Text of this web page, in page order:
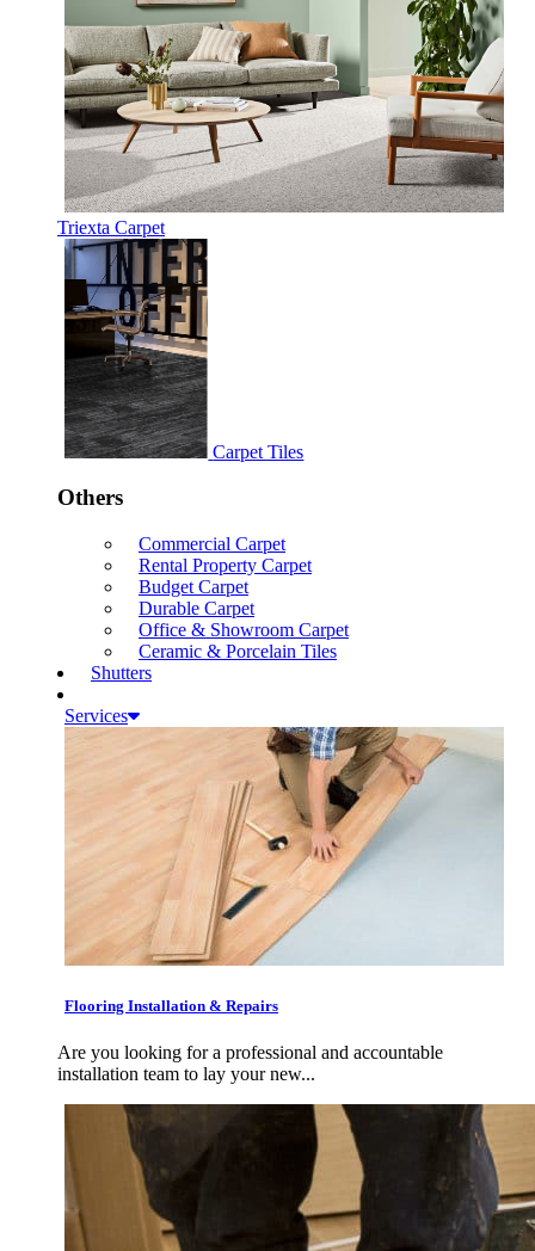
Triexta Carpet
Carpet Tiles
Others
Commercial Carpet
Rental Property Carpet
Budget Carpet
Durable Carpet
Office & Showroom Carpet
Ceramic & Porcelain Tiles
Shutters
Services
Flooring Installation & Repairs
Are you looking for a professional and accountable
installation team to lay your new...